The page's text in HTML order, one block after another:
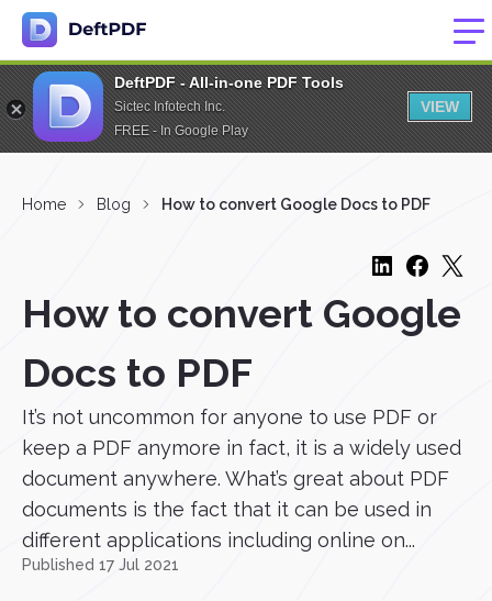
DeftPDF - All-in-one PDF Tools
Sictec Infotech Inc.
FREE - In Google Play
VIEW
Home Blog How to convert Google Docs to PDF
How to convert Google
Docs to PDF
It’s not uncommon for anyone to use PDF or
keep a PDF anymore in fact, it is a widely used
document anywhere. What’s great about PDF
documents is the fact that it can be used in
different applications including online on...
Published 17 Jul 2021